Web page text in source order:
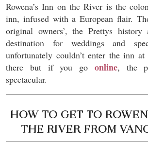
Rowena’s Inn on the River is the
inn, infused with a European flair.
original owners’, the Prettys
destination for weddings and
unfortunately couldn’t enter the inn
there but if you go online, the
spectacular.
HOW TO GET TO
THE RIVER FROM